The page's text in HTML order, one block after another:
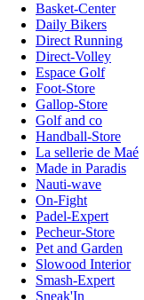
Basket-Center
Daily Bikers
Direct Running
Direct-Volley
Espace Golf
Foot-Store
Gallop-Store
Golf and co
Handball-Store
La sellerie de Maé
Made in Paradis
Nauti-wave
On-Fight
Padel-Expert
Pecheur-Store
Pet and Garden
Slowood Interior
Smash-Expert
Sneak'In